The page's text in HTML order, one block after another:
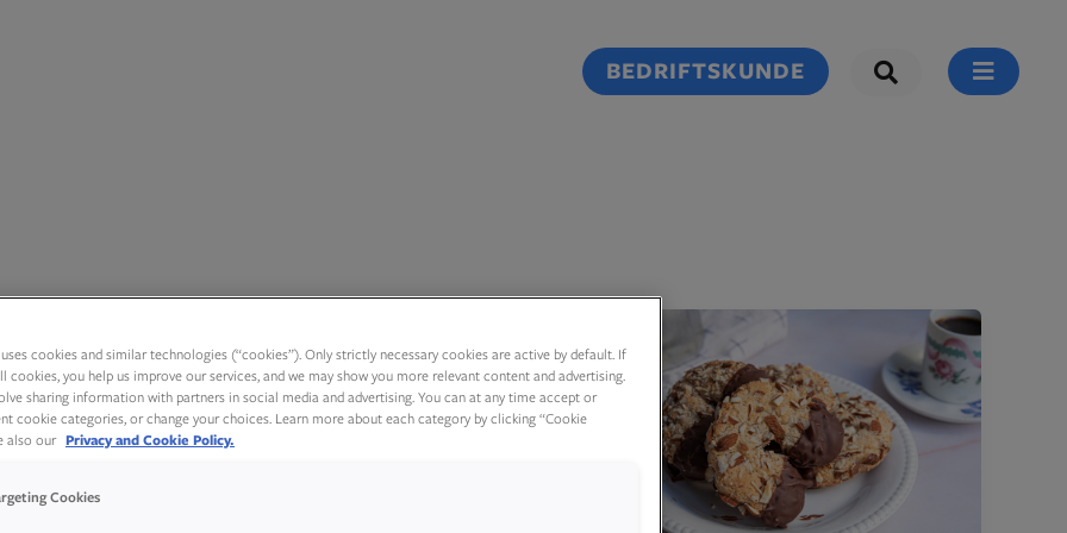
BEDRIFTSKUNDE
cookies and similar technologies (“cookies”). Only strictly necessary cookies are active by default. If
cookies, you help us improve our services, and we may show you more relevant content and advertising.
sharing information with partners in social media and advertising. You can at any time accept or
cookie categories, or change your choices. Learn more about each category by clicking “Cookie
also our Privacy and Cookie Policy.
Cookies